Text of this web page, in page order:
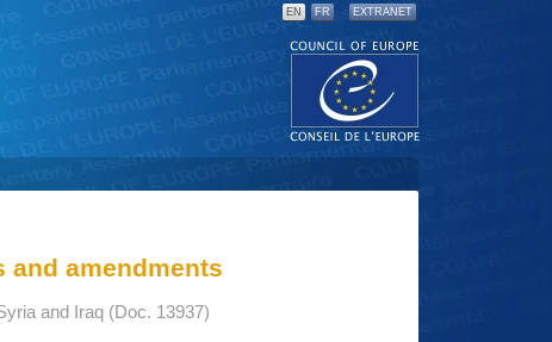
EN FR EXTRANET
and amendments
and Iraq (Doc. 13937)